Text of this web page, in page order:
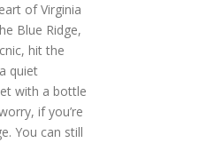
of Virginia
Blue Ridge,
hit the
quiet
with a bottle
if you’re
You can still